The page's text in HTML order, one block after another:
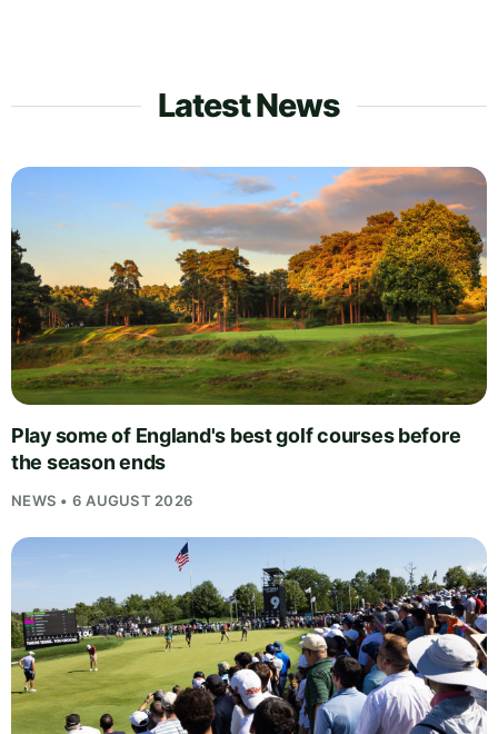
Latest News
Play some of England's best golf courses before
the season ends
NEWS • 6 AUGUST 2026